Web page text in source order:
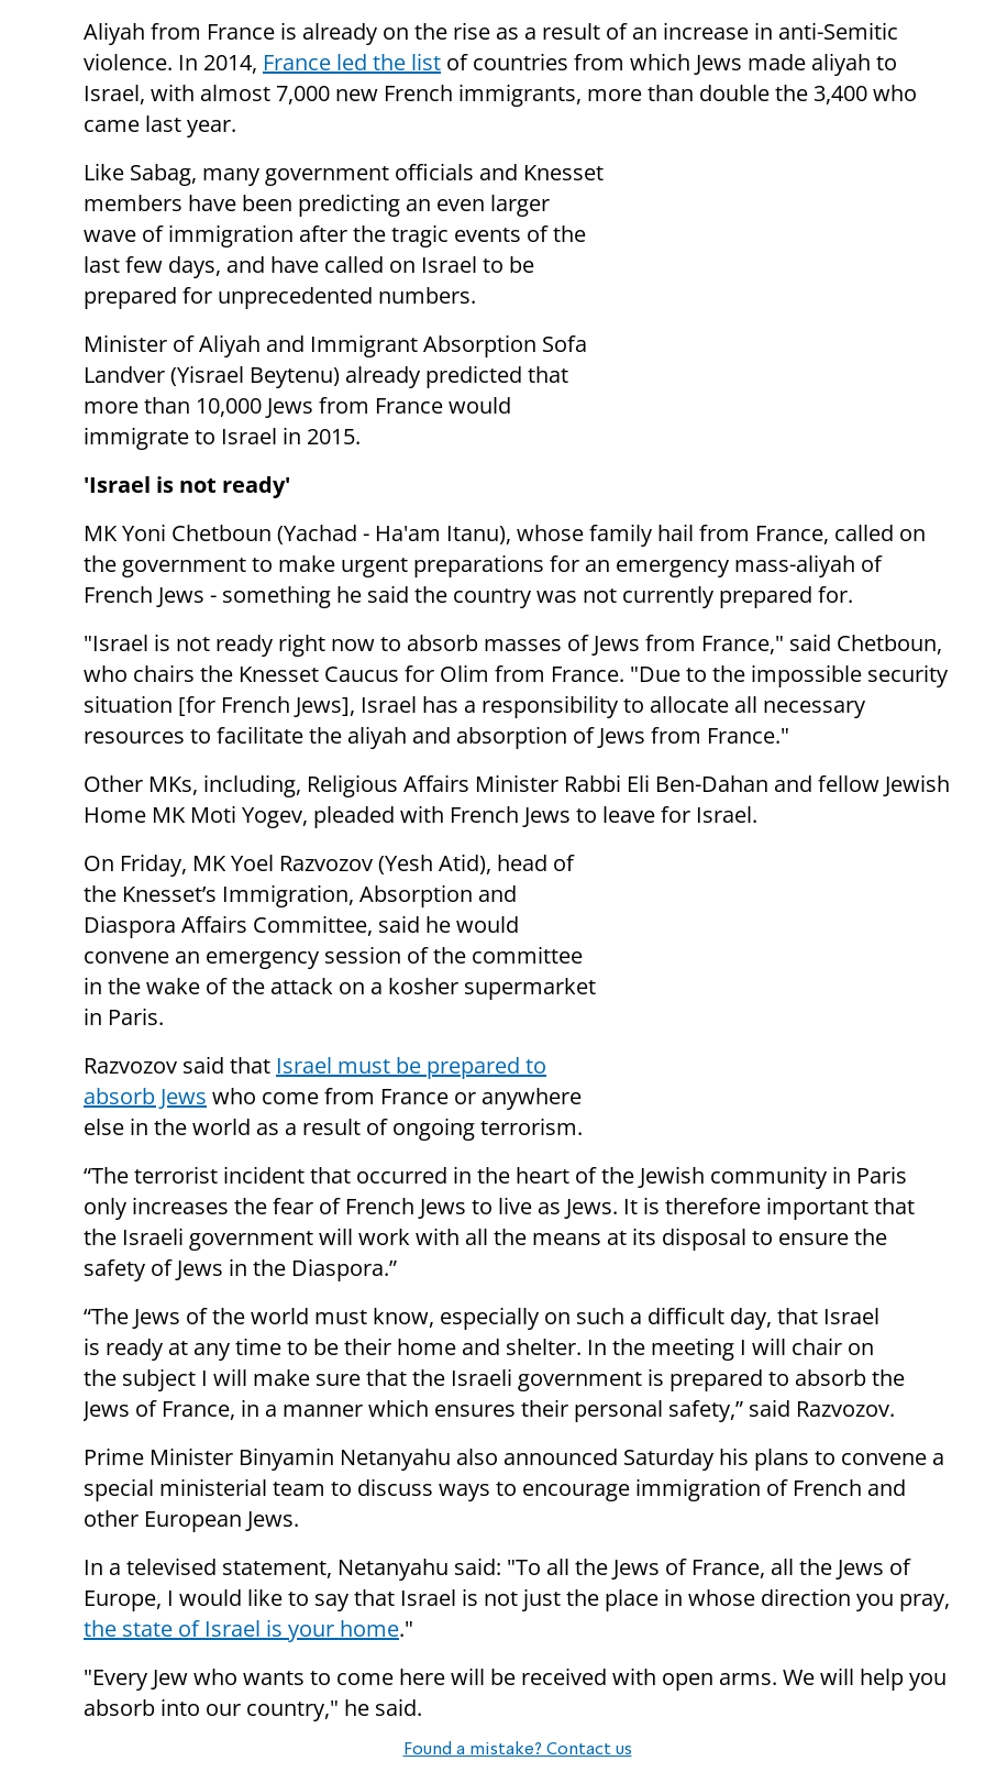
Aliyah from France is already on the rise as a result of an increase in anti-Semitic
violence. In 2014, France led the list ofcountries from which Jews made aliyah to
Israel, with almost 7,000 new French immigrants, more than doublethe 3,400 who
came last year.
Like Sabag, many government officials and Knesset
members have been predicting an even larger
wave of immigration after the tragic events of the
last few days, and have called on Israel to be
prepared for unprecedented numbers.
Minister of Aliyah and Immigrant Absorption Sofa
Landver (Yisrael Beytenu) already predicted that
more than 10,000 Jews from France would
immigrate to Israel in 2015.
'Israel is not ready'
MK Yoni Chetboun (Yachad - Ha'am Itanu), whose family hail from France, called on
the government to make urgent preparations for an emergency mass-aliyah of
French Jews - something he said the country was not currently prepared for.
"Israel is not ready right now to absorb masses of Jews from France," said Chetboun,
who chairs the Knesset Caucus for Olim from France. "Due to the impossible security
situation [for French Jews], Israel has a responsibility to allocate all necessary
resources to facilitate the aliyah and absorption of Jews from France."
Other MKs, including, Religious Affairs Minister Rabbi Eli Ben-Dahan and fellow Jewish
Home MK Moti Yogev, pleaded with French Jews to leave for Israel.
On Friday, MK Yoel Razvozov (Yesh Atid), head of
the Knesset’s Immigration, Absorption and
Diaspora Affairs Committee, said he would
convene an emergency session of the committee
in the wake of the attack on a kosher supermarket
in Paris.
Razvozov said that Israel must be prepared to
absorb Jews who come from France or anywhere
else in the world as a result of ongoing terrorism.
“The terrorist incident that occurred in the heart of the Jewish community in Paris
only increases the fear of French Jews to live as Jews. It is therefore important that
the Israeli government will work with all the means at its disposal to ensure the
safety of Jews in the Diaspora.”
“The Jews of the world must know, especially on such a difficult day, that Israel
is ready at any time to be their home and shelter. In the meeting I will chair on
the subject I will make sure that the Israeli government is prepared to absorb the
Jews of France, in a manner which ensures their personal safety,” said Razvozov.
Prime Minister Binyamin Netanyahu also announced Saturday his plans to convene a
special ministerial team to discuss ways to encourage immigration of French and
other European Jews.
In a televised statement, Netanyahu said: "To all the Jews of France, all the Jews of
Europe, I would like to say that Israel is not just the place in whose direction you pray,
the state of Israel is your home."
"Every Jew who wants to come here will be received with open arms. We will help you
absorb into our country," he said.
Found a mistake? Contact us